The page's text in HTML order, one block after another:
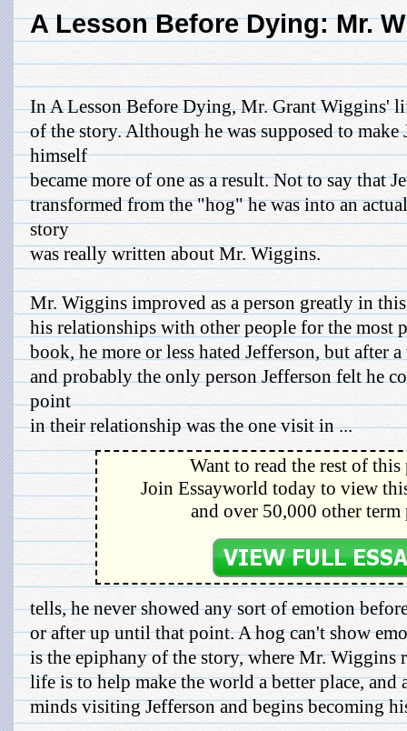
A Lesson Before Dying: Mr.
In A Lesson Before Dying, Mr. Grant Wiggins'
of the story. Although he was supposed to make
himself
became more of one as a result. Not to say that
transformed from the "hog" he was into an
story
was really written about Mr. Wiggins.
Mr. Wiggins improved as a person greatly in
his relationships with other people for the most
book, he more or less hated Jefferson, but after
and probably the only person Jefferson felt he
point
in their relationship was the one visit in ...
Want to read the rest of this
Join Essayworld today to view
and over 50,000 other term
tells, he never showed any sort of emotion
or after up until that point. A hog can't show
is the epiphany of the story, where Mr. Wiggins
life is to help make the world a better place, and
minds visiting Jefferson and begins becoming